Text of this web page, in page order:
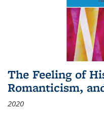
The Feeling of
Romanticism,
2020